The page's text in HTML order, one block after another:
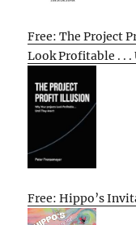
Free: The Project
Look Profitable . .
Free: Hippo’s